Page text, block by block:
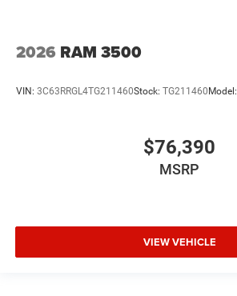
2026 RAM 3500
VIN: 3C63RRGL4TG211460Stock: TG211460 Model:
$76,390
MSRP
VIEW VEHICLE